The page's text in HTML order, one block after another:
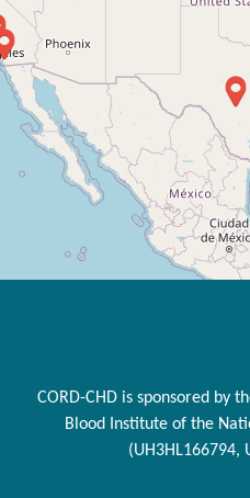
CORD-CHD is sponsored by
Blood Institute of the
(UH3HL166794,